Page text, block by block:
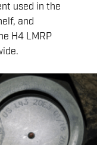
used in the
and
H4 LMRP